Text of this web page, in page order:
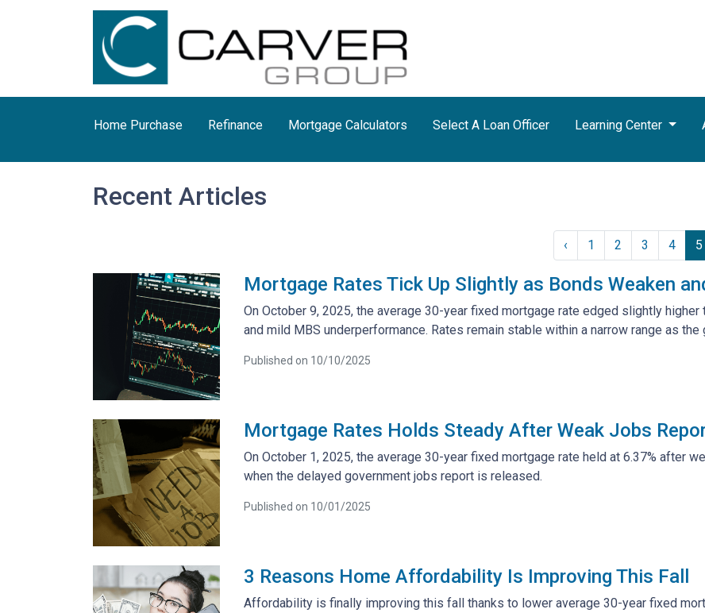
Home Purchase Refinance Mortgage Calculators Select A Loan Officer Learning Center
Recent Articles
‹ 1 2 3 4 5
Mortgage Rates Tick Up Slightly as Bonds Weaken
On October 9, 2025, the average 30-year fixed mortgage rate edged slightly
and mild MBS underperformance. Rates remain stable within a narrow range as
Published on 10/10/2025
Mortgage Rates Holds Steady After Weak Jobs
On October 1, 2025, the average 30-year fixed mortgage rate held at 6.37% after
when the delayed government jobs report is released.
Published on 10/01/2025
3 Reasons Home Affordability Is Improving This Fall
Affordability is finally improving this fall thanks to lower average 30-year fixed